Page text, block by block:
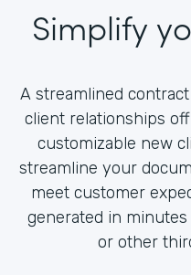
Simplify
A streamlined
client relationships
customizable new
streamline your
meet customer
generated in
or other